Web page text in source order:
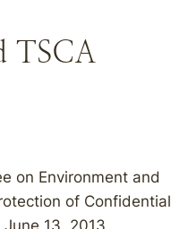
TSCA
on Environment and
of Confidential
13, 2013,